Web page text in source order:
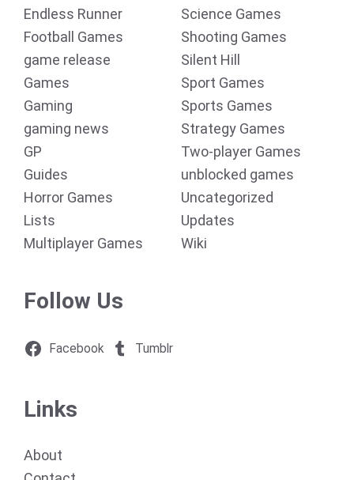
Endless Runner
Football Games
game release
Games
Gaming
gaming news
GP
Guides
Horror Games
Lists
Multiplayer Games
Science Games
Shooting Games
Silent Hill
Sport Games
Sports Games
Strategy Games
Two-player Games
unblocked games
Uncategorized
Updates
Wiki
Follow Us
Facebook Tumblr
Links
About